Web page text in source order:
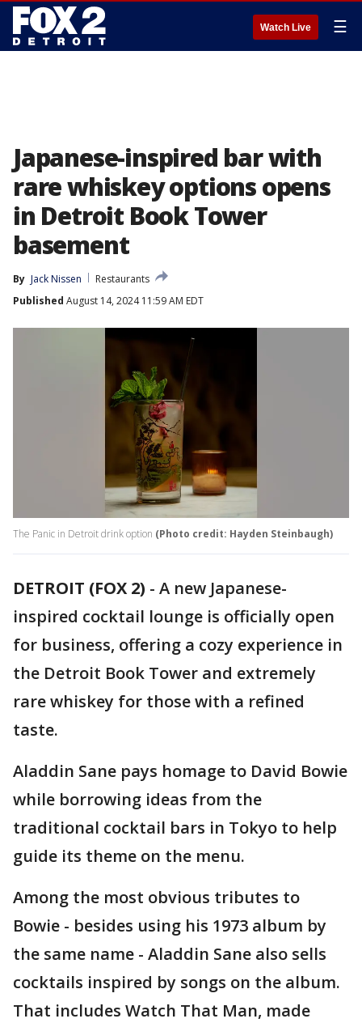
Watch Live ☰
Japanese-inspired bar with
rare whiskey options opens
in Detroit Book Tower
basement
By Jack Nissen
Restaurants
Published August 14, 2024 11:59 AM EDT
The Panic in Detroit drink option (Photo credit: Hayden Steinbaugh)
DETROIT (FOX 2) - A new Japanese-
inspired cocktail lounge is officially open
for business, offering a cozy experience in
the Detroit Book Tower and extremely
rare whiskey for those with a refined
taste.
Aladdin Sane pays homage to David Bowie
while borrowing ideas from the
traditional cocktail bars in Tokyo to help
guide its theme on the menu.
Among the most obvious tributes to
Bowie - besides using his 1973 album by
the same name - Aladdin Sane also sells
cocktails inspired by songs on the album.
That includes Watch That Man, made